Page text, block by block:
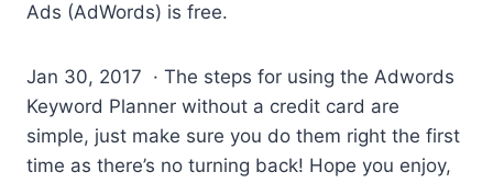
Ads (AdWords) is free.
Jan 30, 2017 · The steps for using the Adwords
Keyword Planner without a credit card are
simple, just make sure you do them right the first
time as there’s no turning back! Hope you enjoy,